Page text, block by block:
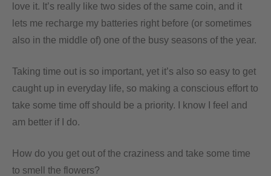
love it. It’s really like two sides of the same coin, and it
lets me recharge my batteries right before (or sometimes
also in the middle of) one of the busy seasons of the year.
Taking time out is so important, yet it’s also so easy to get
caught up in everyday life, so making a conscious effort to
take some time off should be a priority. I know I feel and
am better if I do.
How do you get out of the craziness and take some time
to smell the flowers?